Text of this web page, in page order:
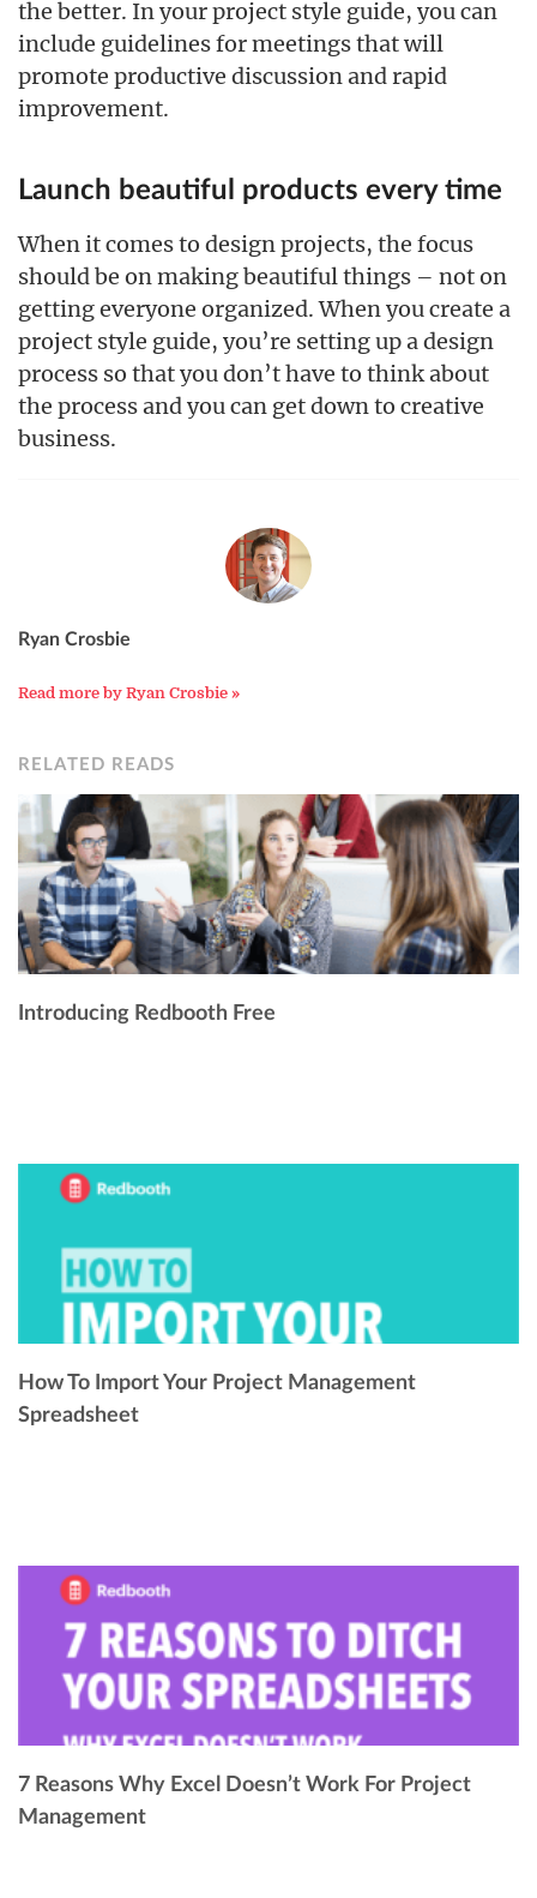
the better. In your project style guide, you can
include guidelines for meetings that will
promote productive discussion and rapid
improvement.
Launch beautiful products every time
When it comes to design projects, the focus
should be on making beautiful things – not on
getting everyone organized. When you create a
project style guide, you’re setting up a design
process so that you don’t have to think about
the process and you can get down to creative
business.
Ryan Crosbie
Read more by Ryan Crosbie »
RELATED READS
Introducing Redbooth Free
How To Import Your Project Management
Spreadsheet
7 Reasons Why Excel Doesn’t Work For Project
Management